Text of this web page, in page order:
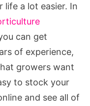
life a lot easier. In
can get
of experience,
growers want
to stock your
and see all of